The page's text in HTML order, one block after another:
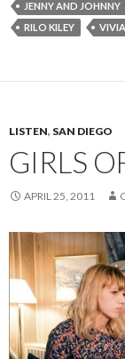
JENNY AND JOHNNY
RILO KILEY
LISTEN, SAN DIEGO
GIRLS
APRIL 25, 2011